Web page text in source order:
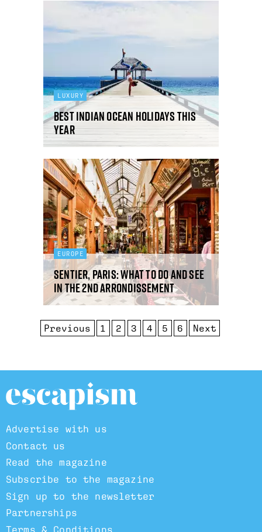
LUXURY
Best Indian Ocean holidays this
year
EUROPE
Sentier, Paris: what to do and see
in the 2nd arrondissement
Previous 1 2 3 4 5 6 Next
Advertise with us
Contact us
Read the magazine
Subscribe to the magazine
Sign up to the newsletter
Partnerships